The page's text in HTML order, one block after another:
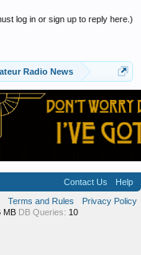
log in or sign up to reply here.)
Radio News
Contact Us
Help
Terms and Rules
Privacy Policy
MB DB Queries: 10